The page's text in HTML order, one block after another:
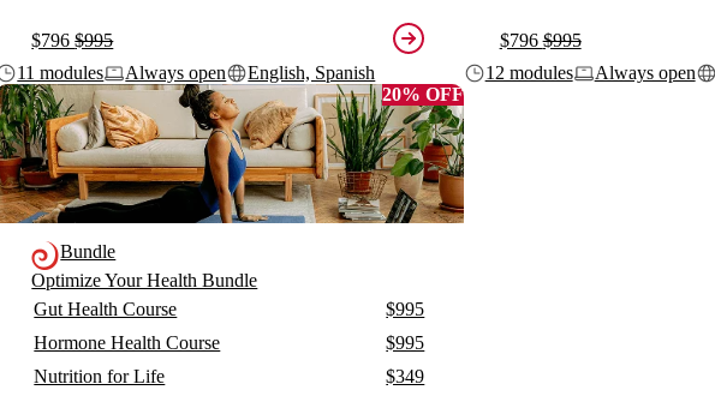
$796$995
11 modules
Always open English, Spanish
$796$995
12 modules
Always open
20% OFF
Bundle
Optimize Your Health Bundle
Gut Health Course
$995
Hormone Health Course
$995
Nutrition for Life
$349